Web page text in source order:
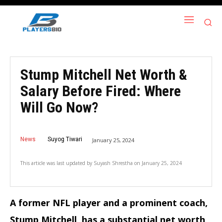
Stump Mitchell Net Worth &
Salary Before Fired: Where
Will Go Now?
News Suyog Tiwari January 25, 2024
This article was last updated by Suyash Shrestha on January 25, 2024
A former NFL player and a prominent coach,
Stump Mitchell, has a substantial net worth,